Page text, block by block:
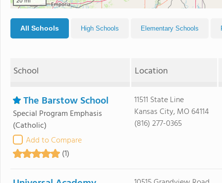
All Schools High Schools Elementary Schools
School Location
The Barstow School
Special Program Emphasis
(Catholic)
Add to Compare
(1)
11511 State Line
Kansas City, MO 64114
(816) 277-0365